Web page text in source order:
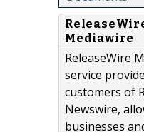
Mediawire
ReleaseWire
service
customers of
Newswire,
businesses